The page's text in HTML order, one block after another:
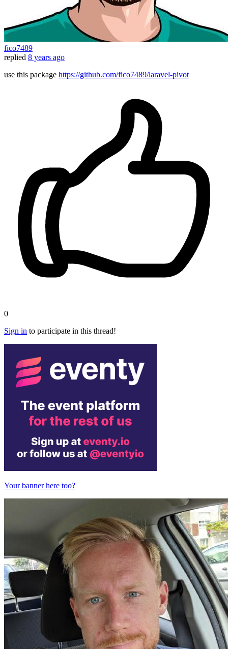
fico7489
replied 8 years ago
use this package https://github.com/fico7489/laravel-pivot
0
Sign in to participate in this thread!
Your banner here too?